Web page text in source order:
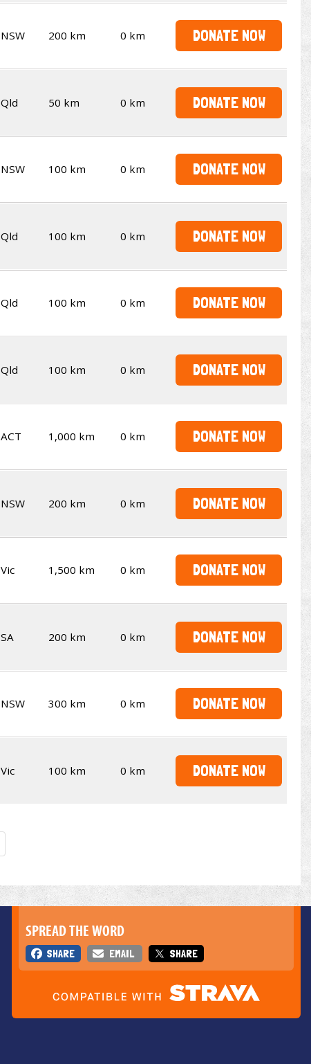
NSW 200 km 0 km DONATE NOW
Qld 50 km 0 km DONATE NOW
NSW 100 km 0 km DONATE NOW
Qld 100 km 0 km DONATE NOW
Qld 100 km 0 km DONATE NOW
Qld 100 km 0 km DONATE NOW
ACT 1,000 km 0 km DONATE NOW
NSW 200 km 0 km DONATE NOW
Vic 1,500 km 0 km DONATE NOW
SA 200 km 0 km DONATE NOW
NSW 300 km 0 km DONATE NOW
Vic 100 km 0 km DONATE NOW
SPREAD THE WORD
SHARE EMAIL SHARE